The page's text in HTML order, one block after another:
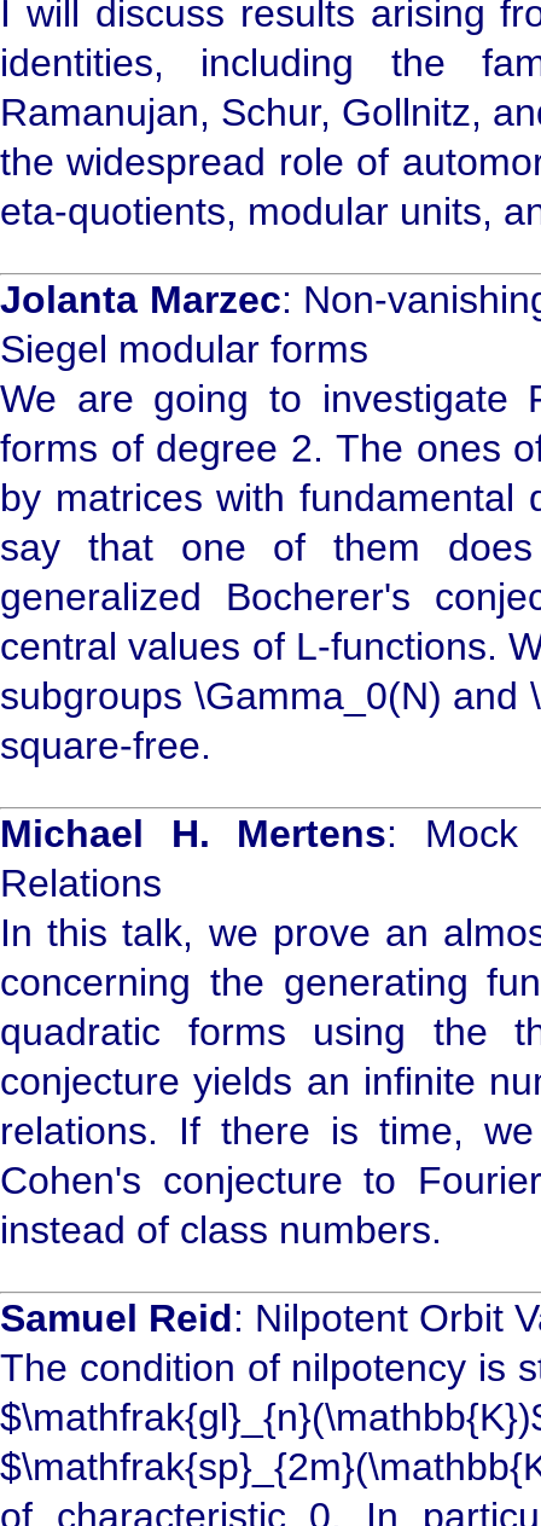
I will discuss results arising
identities, including the
Ramanujan, Schur, Gollnitz,
the widespread role of
eta-quotients, modular units,
Jolanta Marzec: Non-
Siegel modular forms
We are going to investigate
forms of degree 2. The ones
by matrices with fundamental
say that one of them
generalized Bocherer's
central values of L-functions.
subgroups \Gamma_0(N) and
square-free.
Michael H. Mertens: Mock
Relations
In this talk, we prove an
concerning the generating
quadratic forms using the
conjecture yields an infinite
relations. If there is time,
Cohen's conjecture to
instead of class numbers.
Samuel Reid: Nilpotent Orbit
The condition of nilpotency is
of characteristic 0. In